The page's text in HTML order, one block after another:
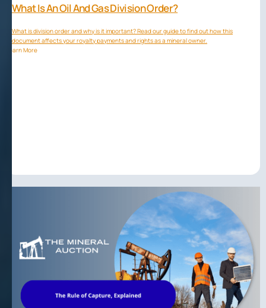
What Is An Oil And Gas Division Order?
What is division order and why is it important? Read our guide to find out how this
document affects your royalty payments and rights as a mineral owner.
Learn More